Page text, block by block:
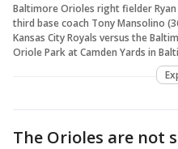
Baltimore Orioles right fielder
third base coach Tony Mansolino
Kansas City Royals versus the
Oriole Park at Camden Yards in
The Orioles are not